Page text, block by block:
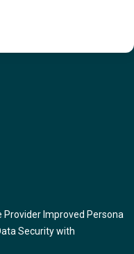
Provider Improved Persona
Security with